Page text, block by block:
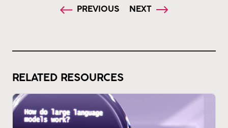
PREVIOUS NEXT
RELATED RESOURCES